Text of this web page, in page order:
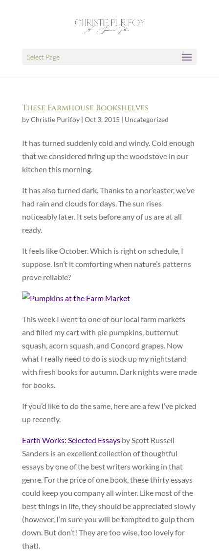
Select Page
These Farmhouse Bookshelves
byChristie Purifoy| Oct 3, 2015 | Uncategorized
It has turned suddenly cold and windy. Cold enough
that we considered firing up the woodstove in our
kitchen this morning.
It has also turned dark. Thanks to a nor’easter, we’ve
had rain and clouds for days. The sun rises
noticeably later. It sets before any of us are at all
ready.
It feels like October. Which is right on schedule, I
suppose. Isn’t it comforting when nature’s patterns
prove reliable?
This week I went to one of our local farm markets
and filled my cart with pie pumpkins, butternut
squash, acorn squash, and Concord grapes. Now
what I really need to do is stock up my nightstand
with fresh books for autumn. Dark nights were made
for books.
If you’d like to do the same, here are a few I’ve picked
up recently.
Earth Works: Selected Essaysby Scott Russell
Sanders is an excellent collection of thoughtful
essays by one of the best writers working in that
genre. For the price of one book, these thirty essays
could keep you company all winter. Like most of the
best things in life, they should be appreciated slowly
(however, I’m sure you will be tempted to gulp them
down. But don’t! They are too wise, too lovely for
that).